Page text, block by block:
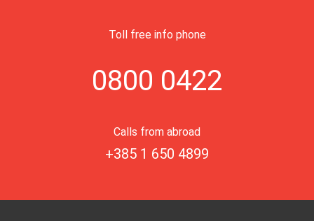
Toll free info phone
0800 0422
Calls from abroad
+385 1 650 4899